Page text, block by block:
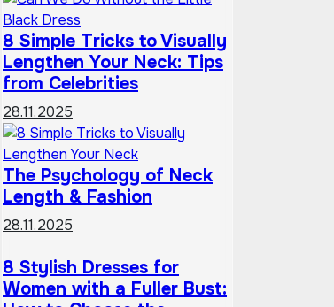
8 Simple Tricks to Visually
Lengthen Your Neck: Tips
from Celebrities
28.11.2025
The Psychology of Neck
Length & Fashion
28.11.2025
8 Stylish Dresses for
Women with a Fuller Bust: